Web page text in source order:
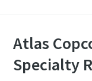
Atlas
Specialty